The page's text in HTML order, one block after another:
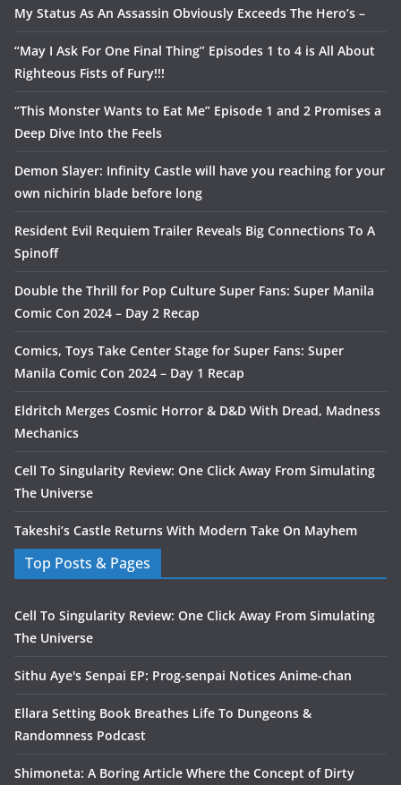
My Status As An Assassin Obviously Exceeds The Hero’s –
“May I Ask For One Final Thing” Episodes 1 to 4 is All About
Righteous Fists of Fury!!!
“This Monster Wants to Eat Me” Episode 1 and 2 Promises a
Deep Dive Into the Feels
Demon Slayer: Infinity Castle will have you reaching for your
own nichirin blade before long
Resident Evil Requiem Trailer Reveals Big Connections To A
Spinoff
Double the Thrill for Pop Culture Super Fans: Super Manila
Comic Con 2024 – Day 2 Recap
Comics, Toys Take Center Stage for Super Fans: Super
Manila Comic Con 2024 – Day 1 Recap
Eldritch Merges Cosmic Horror & D&D With Dread, Madness
Mechanics
Cell To Singularity Review: One Click Away From Simulating
The Universe
Takeshi’s Castle Returns With Modern Take On Mayhem
Top Posts & Pages
Cell To Singularity Review: One Click Away From Simulating
The Universe
Sithu Aye's Senpai EP: Prog-senpai Notices Anime-chan
Ellara Setting Book Breathes Life To Dungeons &
Randomness Podcast
Shimoneta: A Boring Article Where the Concept of Dirty